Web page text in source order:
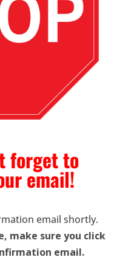
forget to
email!
email shortly.
make sure you click
email.